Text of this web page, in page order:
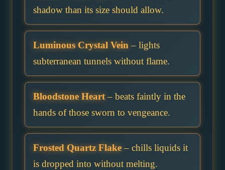
shadow than its size should allow.
Luminous Crystal Vein– lights
subterranean tunnels without flame.
Bloodstone Heart– beats faintly in the
hands of those sworn to vengeance.
Frosted Quartz Flake– chills liquids it
is dropped into without melting.